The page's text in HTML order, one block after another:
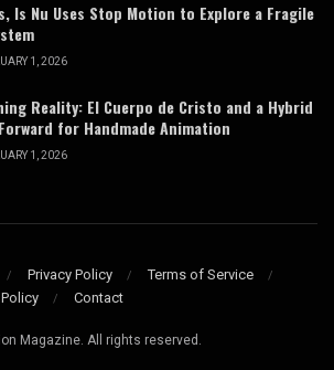
Is Nu Uses Stop Motion to Explore a Fragile
1, 2026
Reality: El Cuerpo de Cristo and a Hybrid
for Handmade Animation
1, 2026
Privacy Policy
Terms of Service
Contact
Magazine. All rights reserved.